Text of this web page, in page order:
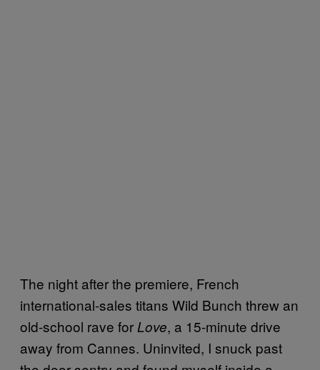
The night after the premiere, French
international-sales titans Wild Bunch threw an
old-school rave for Love, a 15-minute drive
away from Cannes. Uninvited, I snuck past